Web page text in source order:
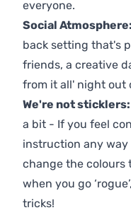
everyone.
Social Atmosphere:
back setting that's
friends, a creative
from it all' night out
We're not sticklers:
a bit - If you feel
instruction any way
change the colours
when you go
tricks!